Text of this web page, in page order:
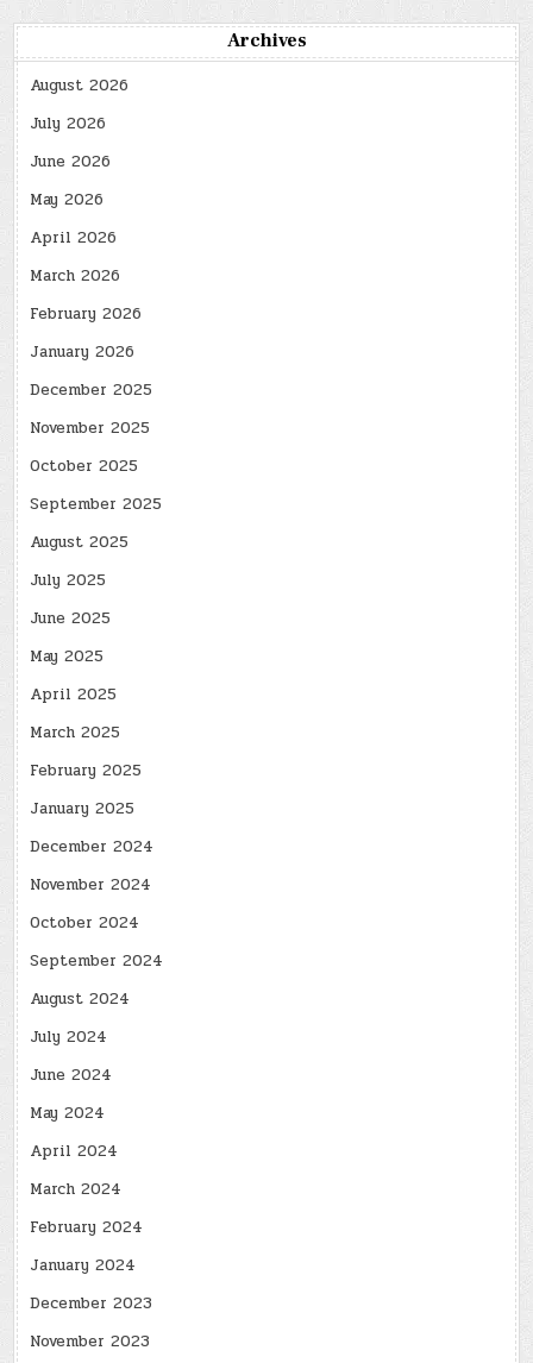
Archives
August 2026
July 2026
June 2026
May 2026
April 2026
March 2026
February 2026
January 2026
December 2025
November 2025
October 2025
September 2025
August 2025
July 2025
June 2025
May 2025
April 2025
March 2025
February 2025
January 2025
December 2024
November 2024
October 2024
September 2024
August 2024
July 2024
June 2024
May 2024
April 2024
March 2024
February 2024
January 2024
December 2023
November 2023